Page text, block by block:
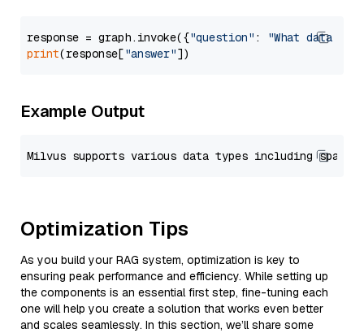
response = graph.invoke({"question" :
"What data
print(response["answer"
Example Output
Optimization Tips
As you build your RAG system, optimization is key to
ensuring peak performance and efficiency. While setting up
the components is an essential first step, fine-tuning each
one will help you create a solution that works even better
and scales seamlessly. In this section, we’ll share some